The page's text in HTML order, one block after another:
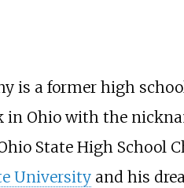
is a former high
in Ohio with the
State High School
Universityand his